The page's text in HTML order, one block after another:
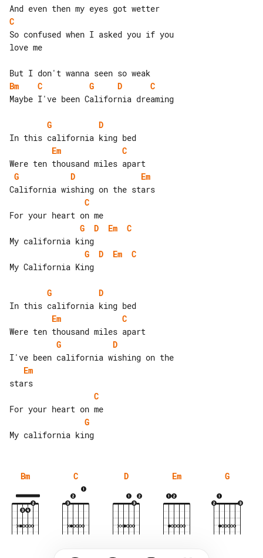
C
So confused when I asked you if you
love me
Bm
C G D
C
Maybe I've been California dreaming
G
D
Em
C
G
D
Em
C
G
D Em
C
G
D Em
C
My California King
G
D
Em
C
G
D
Em
C
G
Bm C D Em G